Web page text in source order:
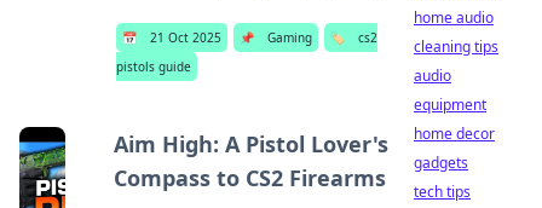
📅 21 Oct 2025 📌 Gaming 🏷️
cs2
pistols guide
Aim High: A Pistol Lover's
Compass to CS2 Firearms
home audio
cleaning tips
audio
equipment
home decor
gadgets
tech tips